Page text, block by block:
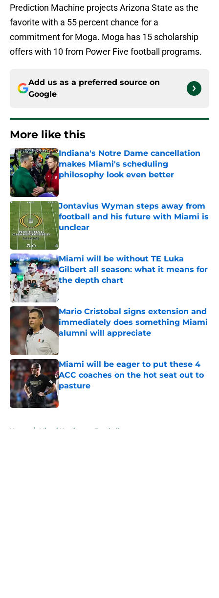
Prediction Machine projects Arizona State as the
favorite with a 55 percent chance for a
commitment for Moga. Moga has 15 scholarship
offers with 10 from Power Five football programs.
Add us as a preferred source on
Google
More like this
Indiana's Notre Dame cancellation
makes Miami's scheduling
philosophy look even better
Published by on Invalid Date
Jontavius Wyman steps away from
football and his future with Miami is
unclear
Published by on Invalid Date
Miami will be without TE Luka
Gilbert all season: what it means for
the depth chart
Published by on Invalid Date
Mario Cristobal signs extension and
immediately does something Miami
alumni will appreciate
Miami will be eager to put these 4
ACC coaches on the hot seat out to
pasture
Published by on Invalid Date
Home / Miami Hurricanes Football